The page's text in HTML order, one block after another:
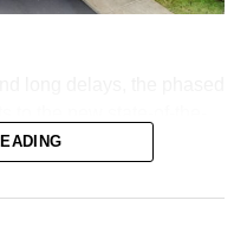
Unit on Lewis Road is